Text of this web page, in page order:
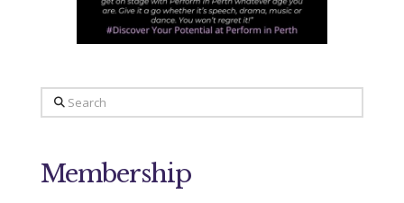
Search
Membership